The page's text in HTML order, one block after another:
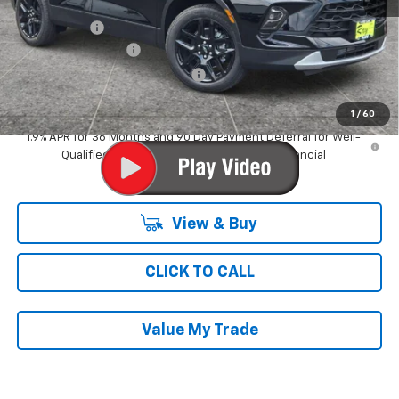
1 / 60
Ray Discount
-$3,282
Documentation Fee
$377
Computerized Vehicle Registrat $35
Ray's Sale Price $39,724
1.9% APR for 36 Months and 90 Day Payment Deferral for Well-
Qualified Buyers When Financed w/ GM Financial
View & Buy
CLICK TO CALL
Value My Trade